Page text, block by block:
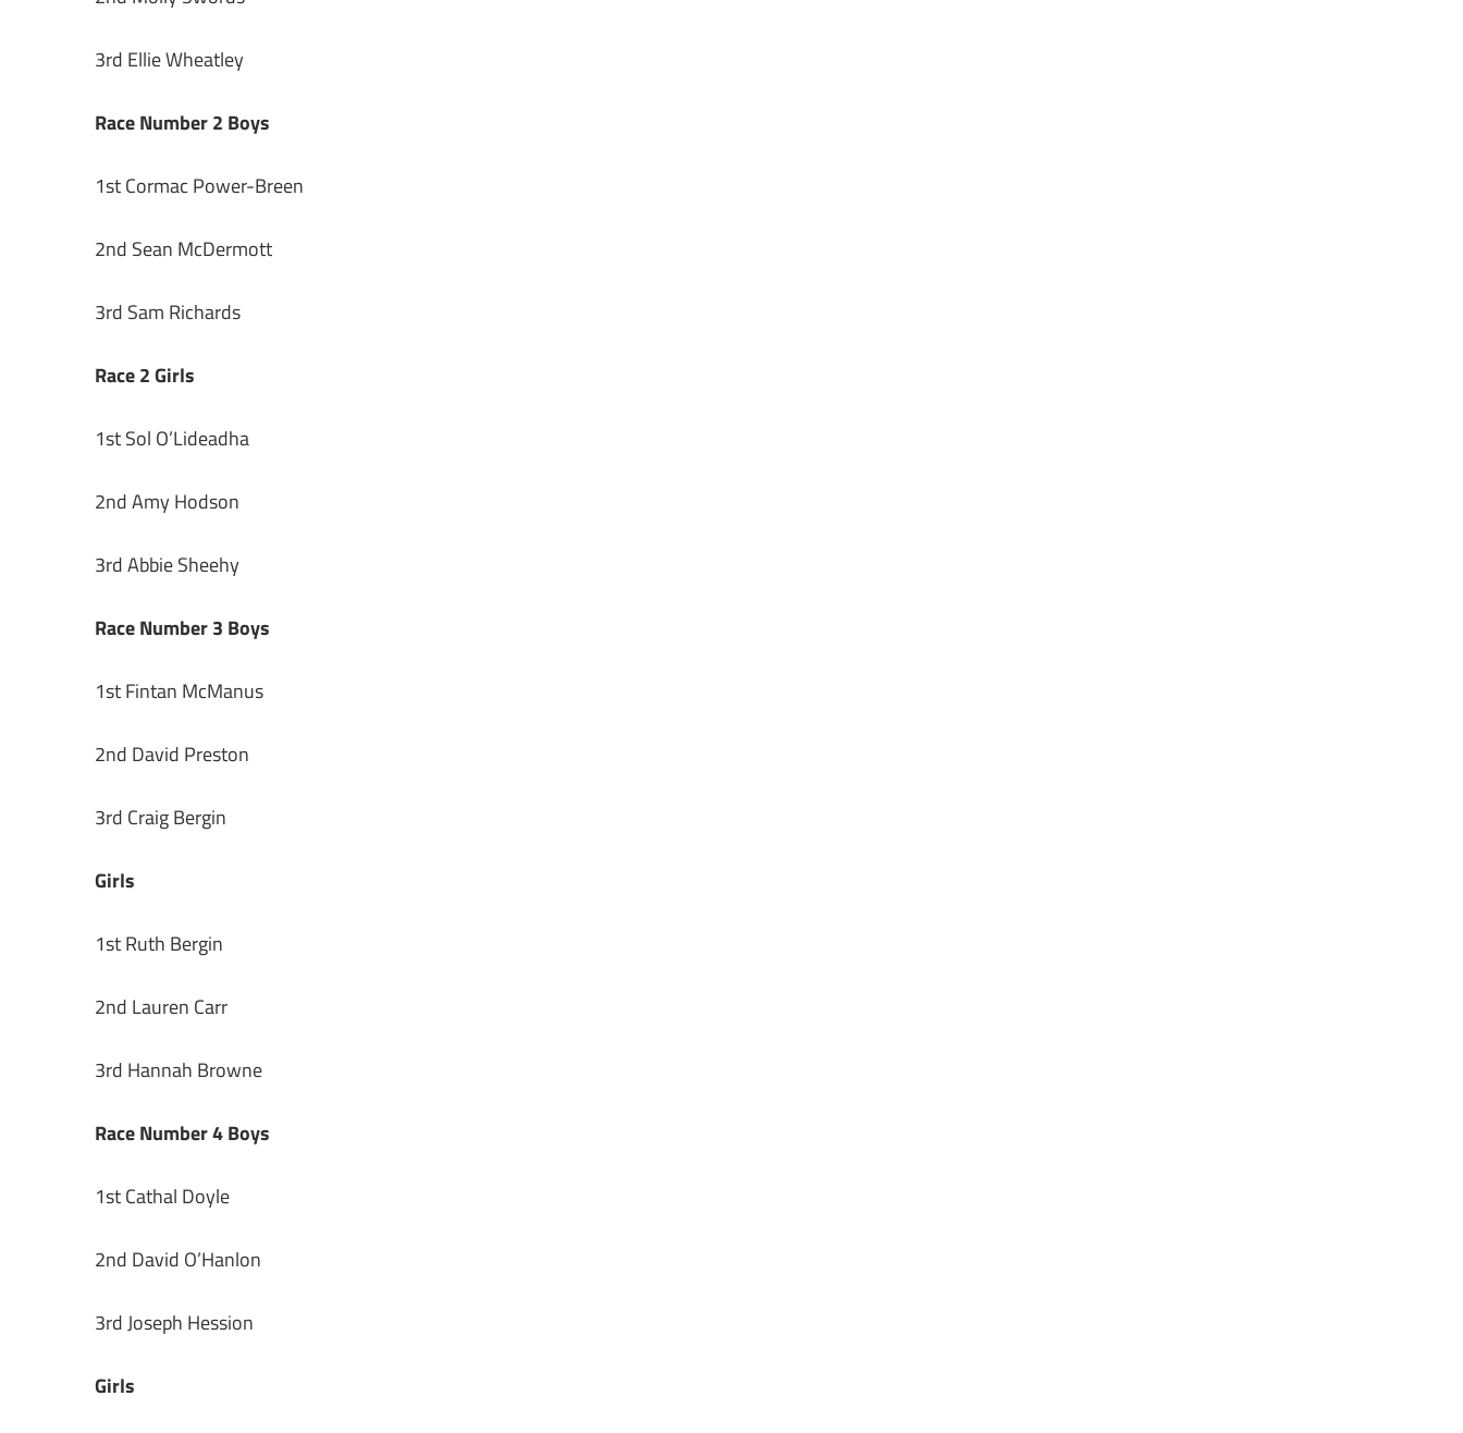
3rd Ellie Wheatley
Race Number 2 Boys
1st Cormac Power-Breen
2nd Sean McDermott
3rd Sam Richards
Race 2 Girls
1st Sol O’Lideadha
2nd Amy Hodson
3rd Abbie Sheehy
Race Number 3 Boys
1st Fintan McManus
2nd David Preston
3rd Craig Bergin
Girls
1st Ruth Bergin
2nd Lauren Carr
3rd Hannah Browne
Race Number 4 Boys
1st Cathal Doyle
2nd David O’Hanlon
3rd Joseph Hession
Girls